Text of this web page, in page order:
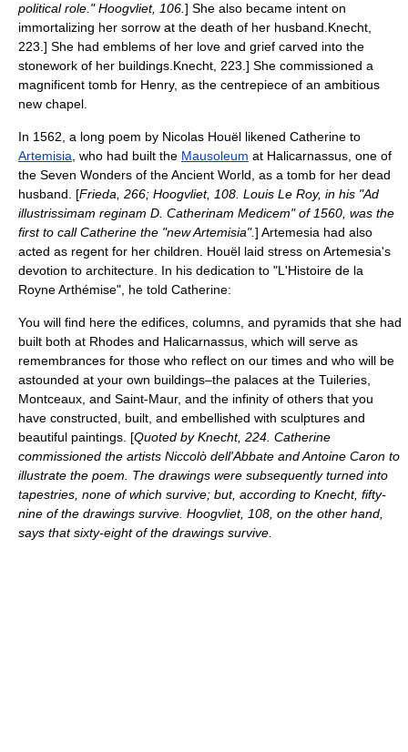
political role." Hoogvliet, 106. ] She also became intent on
immortalizing her sorrow at the death of her husband. Knecht,
223.] She had emblems of her love and grief carved into the
stonework of her buildings. Knecht, 223.] She commissioned a
magnificent tomb for Henry, as the centrepiece of an ambitious
new chapel.
In 1562, a long poem by Nicolas Houël likened Catherine to
Artemisia , who had built the Mausoleum at Halicarnassus , one of
the Seven Wonders of the Ancient World , as a tomb for her dead
husband. [Frieda, 266; Hoogvliet, 108. Louis Le Roy, in his "Ad
illustrissimam reginam D. Catherinam Medicem" of 1560, was the
first to call Catherine the "new Artemisia".] Artemesia had also
acted as regent for her children. Houël laid stress on Artemesia's
devotion to architecture. In his dedication to "L'Histoire de la
Royne Arthémise", he told Catherine:
You will find here the edifices, columns, and pyramids that she had
built both at Rhodes and Halicarnassus, which will serve as
remembrances for those who reflect on our times and who will be
astounded at your own buildings–the palaces at the Tuileries,
Montceaux, and Saint-Maur, and the infinity of others that you
have constructed, built, and embellished with sculptures and
beautiful paintings. [Quoted by Knecht, 224. Catherine
commissioned the artists Niccolò dell'Abbate andAntoine Caron to
illustrate the poem. The drawings were subsequently turned into
tapestries, none of which survive; but, according to Knecht, fifty-
nine of the drawings survive. Hoogvliet, 108, on the other hand,
says that sixty-eight of the drawings survive.